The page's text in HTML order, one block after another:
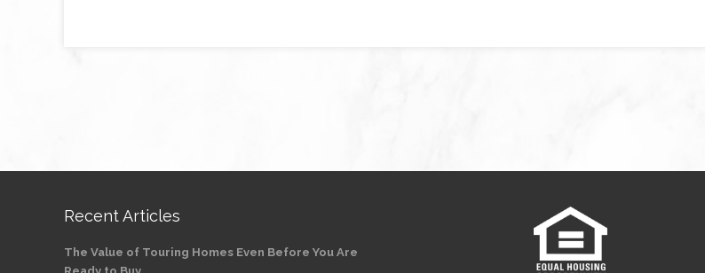
Recent Articles
The Value of Touring Homes Even Before You Are